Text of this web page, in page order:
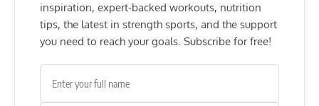
inspiration, expert-backed workouts, nutrition
tips, the latest in strength sports, and the support
you need to reach your goals. Subscribe for free!